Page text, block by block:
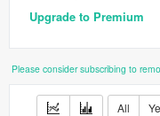
Upgrade to Premium
Please consider subscribing to
All